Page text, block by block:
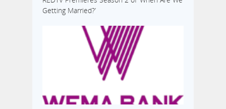
Getting Married?’